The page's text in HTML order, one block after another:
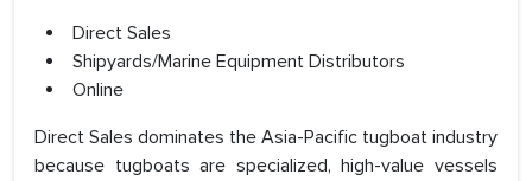
Direct Sales
Shipyards/Marine Equipment Distributors
Online
Direct Sales dominates the Asia-Pacific tugboat industry
because tugboats are specialized, high-value vessels